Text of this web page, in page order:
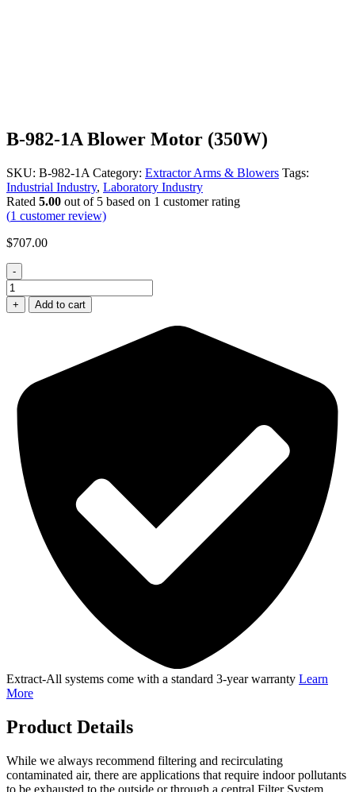
B-982-1A Blower Motor (350W)
SKU: B-982-1A Category: Extractor Arms & Blowers Tags:
Industrial Industry, Laboratory Industry
Rated 5.00 out of 5 based on 1 customer rating
(1 customer review)
$707.00
-
B-
982-
1A
+ Add to cart
Extract-All systems come with a standard 3-year warranty Learn
More
Product Details
While we always recommend filtering and recirculating
contaminated air, there are applications that require indoor pollutants
to be exhausted to the outside or through a central Filter System.